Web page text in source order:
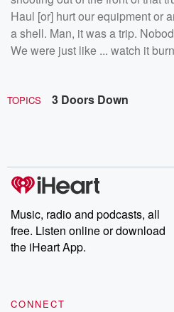
Haul [or] hurt our equipment or
a shell. Man, it was a trip.
We were just like ... watch it
TOPICS 3 Doors Down
Music, radio and podcasts, all
free. Listen online or download
the iHeart App.
CONNECT